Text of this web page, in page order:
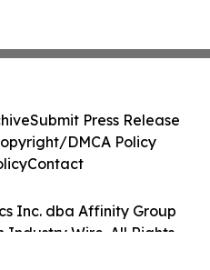
Inc. dba Affinity Group
Industry Wire. All Rights
Submit Press Release
DMCA Policy
Contact